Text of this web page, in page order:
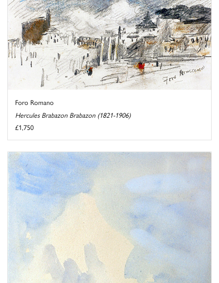
Foro Romano
Hercules Brabazon Brabazon (1821-1906)
£1,750